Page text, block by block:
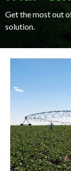
Get the most out
solution.